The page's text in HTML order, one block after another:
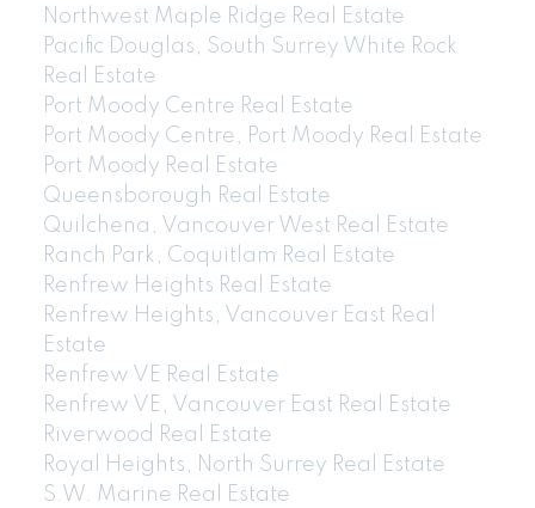
Northwest Maple Ridge Real Estate
Pacific Douglas, South Surrey White Rock
Real Estate
Port Moody Centre Real Estate
Port Moody Centre, Port Moody Real Estate
Port Moody Real Estate
Queensborough Real Estate
Quilchena, Vancouver West Real Estate
Ranch Park, Coquitlam Real Estate
Renfrew Heights Real Estate
Renfrew Heights, Vancouver East Real
Estate
Renfrew VE Real Estate
Renfrew VE, Vancouver East Real Estate
Riverwood Real Estate
Royal Heights, North Surrey Real Estate
S.W. Marine Real Estate
604-773-5770